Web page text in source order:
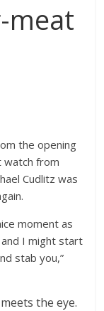
meat
the opening
from
Cudlitz was
moment as
I might start
stab you,”